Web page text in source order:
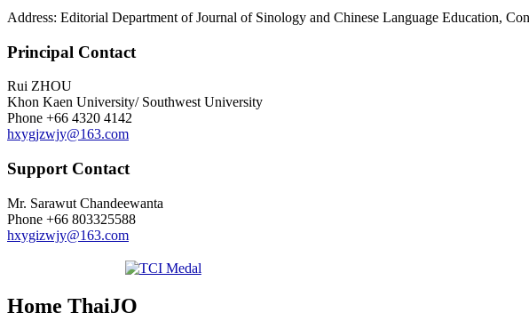
Address: Editorial Department of Journal of Sinology and Chinese Language Education,
Principal Contact
Rui ZHOU
Khon Kaen University/ Southwest University
Phone +66 4320 4142
hxygjzwjy@163.com
Support Contact
Mr. Sarawut Chandeewanta
Phone +66 803325588
hxygizwjy@163.com
Home ThaiJO